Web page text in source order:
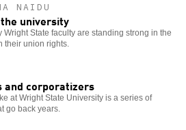
NAIDU
university
Wright State faculty are standing strong in the
their union rights.
and corporatizers
at Wright State University is a series of
go back years.